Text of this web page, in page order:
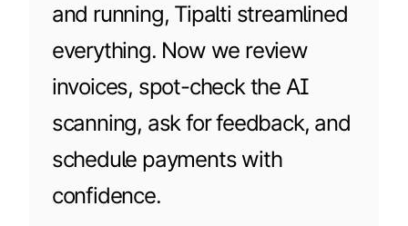
and running, Tipalti streamlined
everything. Now we review
invoices, spot-check the AI
scanning, ask for feedback, and
schedule payments with
confidence.